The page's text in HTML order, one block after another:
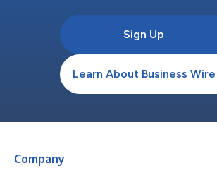
Sign Up
Learn About Business Wire
Company